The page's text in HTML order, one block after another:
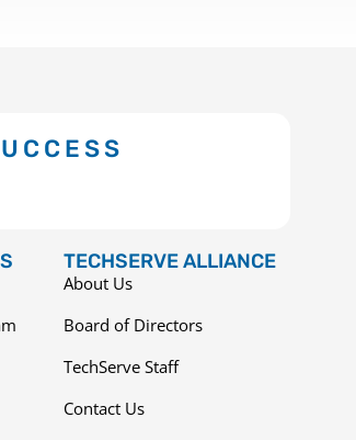
TECHSERVE ALLIANCE
About Us
Board of Directors
TechServe Staff
Contact Us